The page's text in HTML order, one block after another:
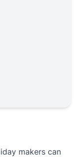
makers can